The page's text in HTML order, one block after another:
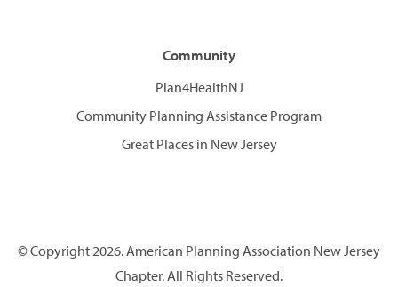
Community
Plan4HealthNJ
Community Planning Assistance Program
Great Places in New Jersey
© Copyright 2026. American Planning Association New Jersey
Chapter. All Rights Reserved.